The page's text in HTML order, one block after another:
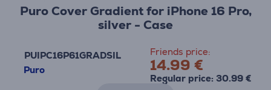
Puro Cover Gradient for iPhone 16 Pro,
silver - Case
PUIPC16P61GRADSIL
Puro
Friends price:
14.99 €
Regular price: 30.99 €